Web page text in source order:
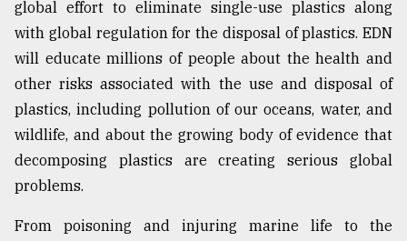
global effort to eliminate single-use plastics along
with global regulation for the disposal of plastics. EDN
will educate millions of people about the health and
other risks associated with the use and disposal of
plastics, including pollution of our oceans, water, and
wildlife, and about the growing body of evidence that
decomposing plastics are creating serious global
problems.
From poisoning and injuring marine life to the